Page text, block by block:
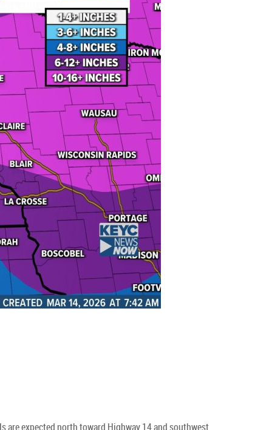
expected north toward Highway 14 and southwest